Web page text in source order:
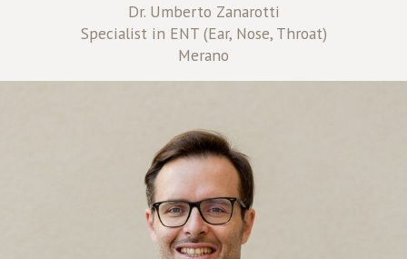
Dr. Umberto Zanarotti
Specialist in ENT (Ear, Nose, Throat)
Merano